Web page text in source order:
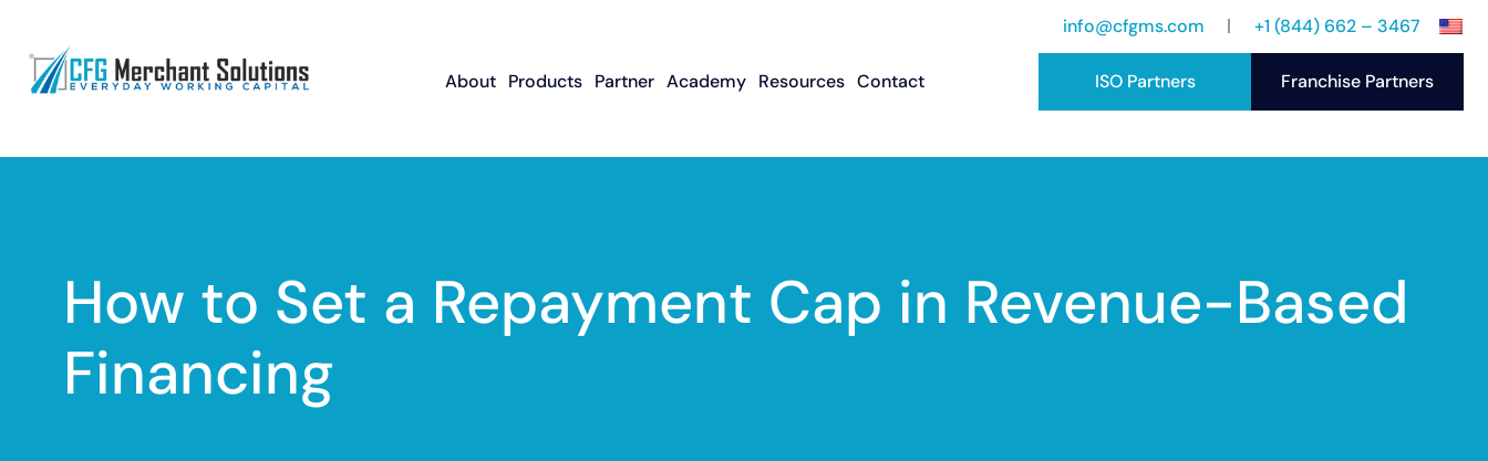
info@cfgms.com +1 (844) 662 – 3467
About Products
Financing FAQ
Partner Academy Resources Contact ISO Partners Franchise Partners
How to Set a Repayment Cap in Revenue-Based
Financing